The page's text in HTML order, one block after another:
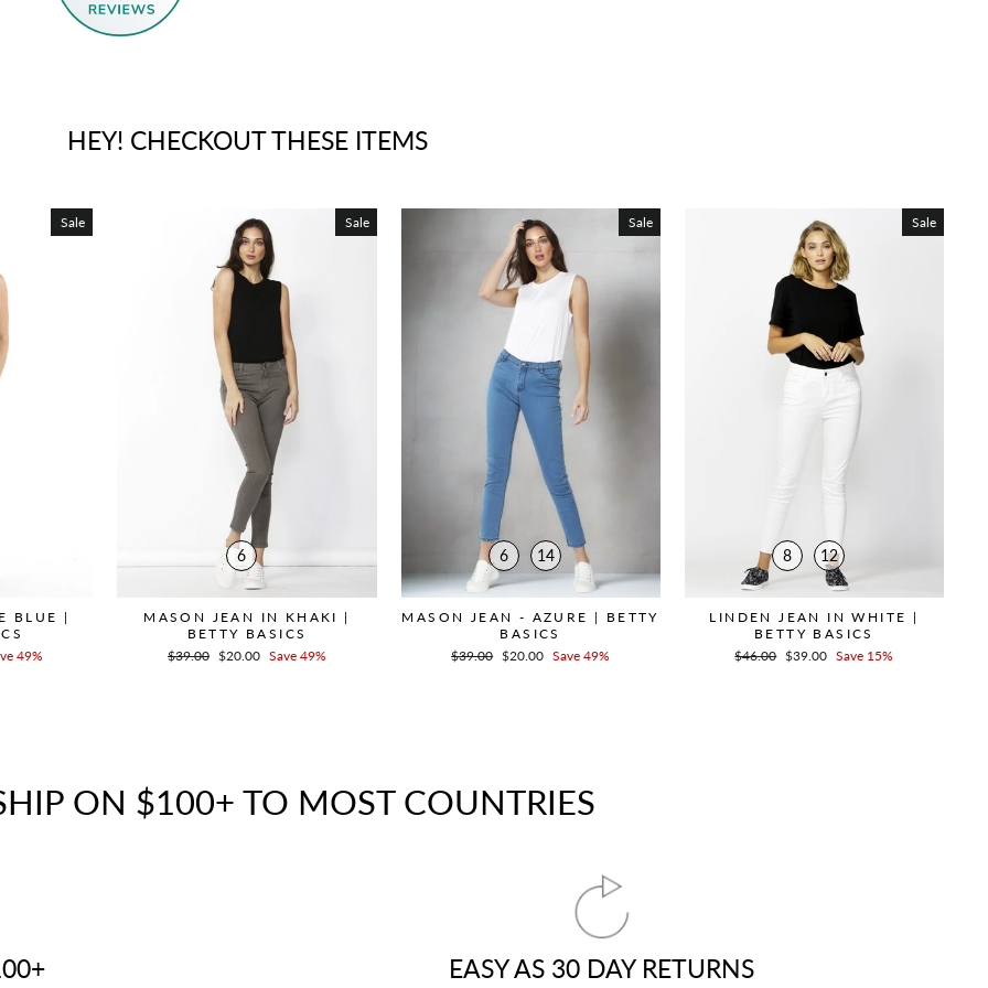
HEY! CHECKOUT THESE ITEMS
Sale
BLUE |
49%
Sale
6
MASON JEAN IN KHAKI |
BETTY BASICS
Regular
$39.00 Sale
$20.00 Save 49%
Sale
6 14
MASON JEAN - AZURE | BETTY
BASICS
Regular
$39.00 Sale
$20.00 Save 49%
Sale
8 12
LINDEN JEAN IN WHITE |
BETTY BASICS
Regular
$46.00 Sale
$39.00 Save 15%
ON $100+ TO MOST COUNTRIES
EASY AS 30 DAY RETURNS